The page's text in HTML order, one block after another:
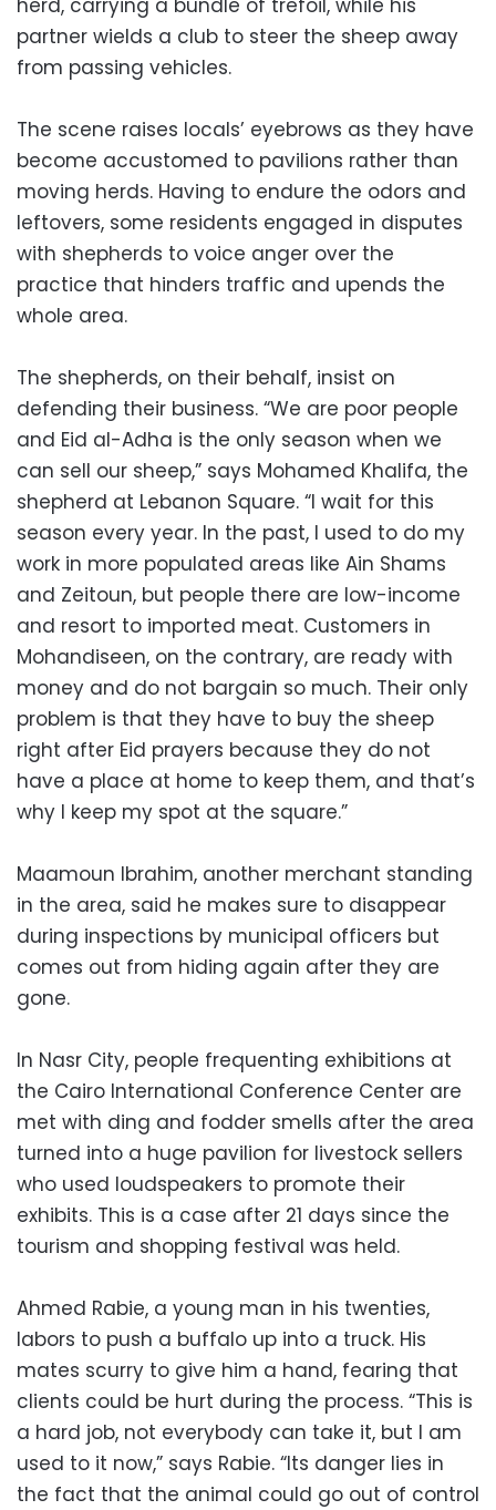
partner wields a club to steer the sheep away
from passing vehicles.
The scene raises locals’ eyebrows as they have
become accustomed to pavilions rather than
moving herds. Having to endure the odors and
leftovers, some residents engaged in disputes
with shepherds to voice anger over the
practice that hinders traffic and upends the
whole area.
The shepherds, on their behalf, insist on
defending their business. “We are poor people
and Eid al-Adha is the only season when we
can sell our sheep,” says Mohamed Khalifa, the
shepherd at Lebanon Square. “I wait for this
season every year. In the past, I used to do my
work in more populated areas like Ain Shams
and Zeitoun, but people there are low-income
and resort to imported meat. Customers in
Mohandiseen, on the contrary, are ready with
money and do not bargain so much. Their only
problem is that they have to buy the sheep
right after Eid prayers because they do not
have a place at home to keep them, and that’s
why I keep my spot at the square.”
Maamoun Ibrahim, another merchant standing
in the area, said he makes sure to disappear
during inspections by municipal officers but
comes out from hiding again after they are
gone.
In Nasr City, people frequenting exhibitions at
the Cairo International Conference Center are
met with ding and fodder smells after the area
turned into a huge pavilion for livestock sellers
who used loudspeakers to promote their
exhibits. This is a case after 21 days since the
tourism and shopping festival was held.
Ahmed Rabie, a young man in his twenties,
labors to push a buffalo up into a truck. His
mates scurry to give him a hand, fearing that
clients could be hurt during the process. “This is
a hard job, not everybody can take it, but I am
used to it now,” says Rabie. “Its danger lies in
the fact that the animal could go out of control